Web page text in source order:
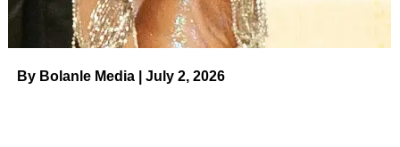
By Bolanle Media | July 2, 2026